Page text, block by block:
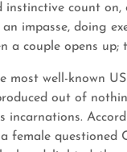
instinctive count
impasse, doing
a couple opens
most well-known
out of
incarnations.
female